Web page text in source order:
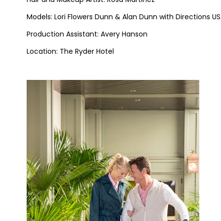
Models: Lori Flowers Dunn & Alan Dunn with Directions
Production Assistant: Avery Hanson
Location: The Ryder Hotel